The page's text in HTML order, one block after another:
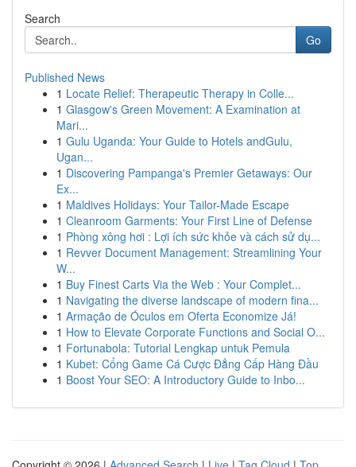
Search
Go
Published News
1 Locate Relief: Therapeutic Therapy in Colle...
1 Glasgow's Green Movement: A Examination at
Mari...
1 Gulu Uganda: Your Guide to Hotels andGulu,
Ugan...
1 Discovering Pampanga's Premier Getaways: Our
Ex...
1 Maldives Holidays: Your Tailor-Made Escape
1 Cleanroom Garments: Your First Line of Defense
1 Phòng xông hơi : Lợi ích sức khỏe và cách sử dụ...
1 Revver Document Management: Streamlining Your
W...
1 Buy Finest Carts Via the Web : Your Complet...
1 Navigating the diverse landscape of modern fina...
1 Armação de Óculos em Oferta Economize Já!
1 How to Elevate Corporate Functions and Social O...
1 Fortunabola: Tutorial Lengkap untuk Pemula
1 Kubet: Cổng Game Cá Cược Đẳng Cấp Hàng Đầu
1 Boost Your SEO: A Introductory Guide to Inbo...